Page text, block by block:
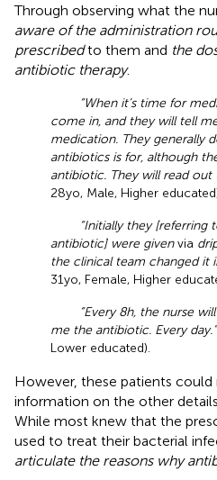
Through observing what the
aware of the administration
prescribedto them and the
antibiotic therapy.
“When it’s time for
come in, and they will tell
medication. They generally
antibiotics is for, although
antibiotic. They will read out
28yo, Male, Higher
“Initially they [referring
antibiotic] were givenvia
the clinical team changed it
31yo, Female, Higher
“Every 8 h, the nurse
me the antibiotic. Every day.”
Lower educated).
However, these patients could
information on the other
While most knew that the
used to treat their bacterial
articulate the reasons why